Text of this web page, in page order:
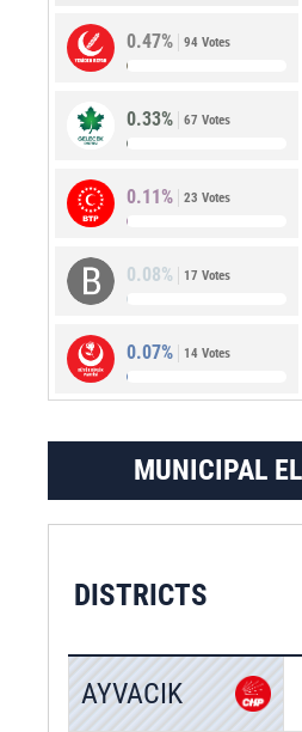
KILIÇ
0.47% 94 Votes
0.33% 67 Votes
0.11% 23 Votes
0.08% 17 Votes
0.07% 14 Votes
MUNICIPAL
DISTRICTS
AYVACIK